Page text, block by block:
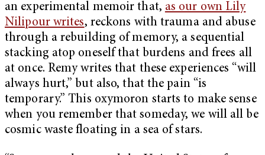
an experimental memoir that, as our own Lily
Nilipour writes, reckons with trauma and abuse
through a rebuilding of memory, a sequential
stacking atop oneself that burdens and frees all
at once. Remy writes that these experiences “will
always hurt,” but also, that the pain “is
temporary.” This oxymoron starts to make sense
when you remember that someday, we will all be
cosmic waste floating in a sea of stars.